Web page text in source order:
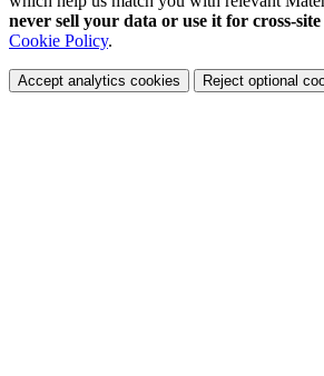
never sell your data or use it for cross-
Cookie Policy.
Accept analytics cookies Reject optional